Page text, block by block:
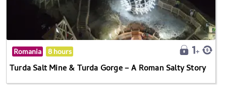
Romania 8 hours
Turda Salt Mine & Turda Gorge – A Roman Salty Story